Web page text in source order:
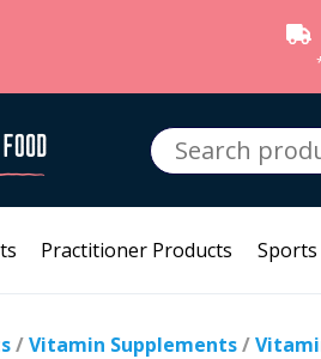
Search
for:
Practitioner Products Sports
/Vitamin Supplements/